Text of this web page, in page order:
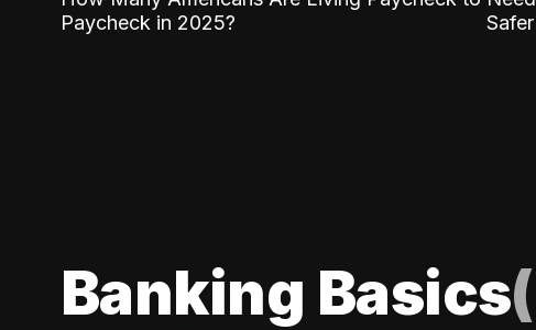
Paycheck in 2025?
Banking Basics(